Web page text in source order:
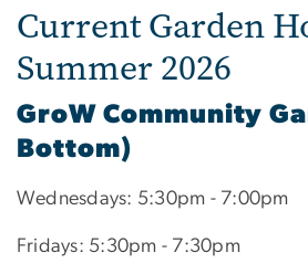
Current Garden
Summer 2026
GroW Community
Bottom)
Wednesdays: 5:30pm - 7:00pm
Fridays: 5:30pm - 7:30pm